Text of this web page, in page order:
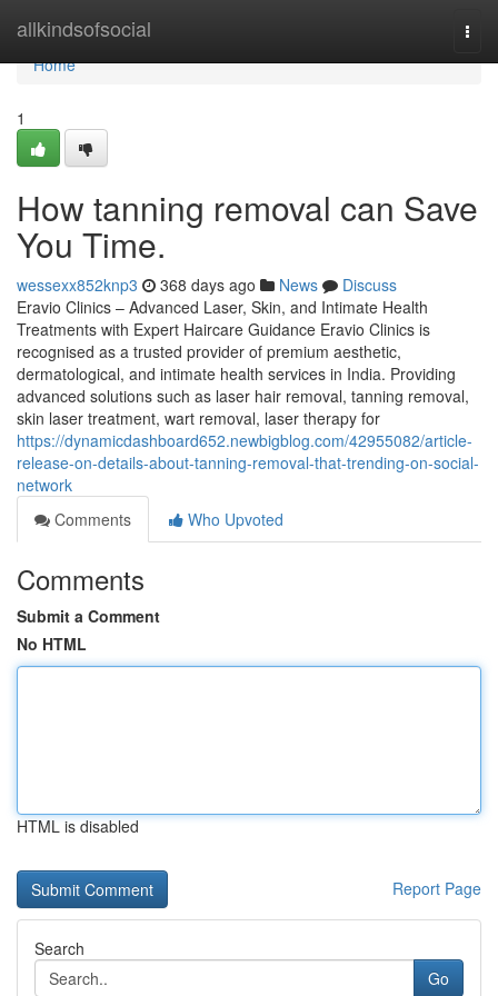
allkindsofsocial
Home
Home
1
How tanning removal can Save
You Time.
wessexx852knp3 368 days ago News
Discuss
Eravio Clinics – Advanced Laser, Skin, and Intimate Health
Treatments with Expert Haircare Guidance Eravio Clinics is
recognised as a trusted provider of premium aesthetic,
dermatological, and intimate health services in India. Providing
advanced solutions such as laser hair removal, tanning removal,
skin laser treatment, wart removal, laser therapy for
https://dynamicdashboard652.newbigblog.com/42955082/article-
release-on-details-about-tanning-removal-that-trending-on-social-
network
Comments
Who Upvoted
Comments
Submit a Comment
No HTML
HTML is disabled
Report Page
Search
Go